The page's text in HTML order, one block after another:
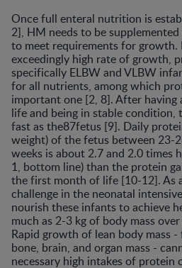
Once full enteral nutrition is
2], HM needs to be
to meet requirements for growth.
exceedingly high rate of growth,
specifically ELBW and VLBW
for all nutrients, among which
important one [2, 8]. After
life and being in stable condition,
fast as the87fetus [9]. Daily
weight) of the fetus between 23-
weeks is about 2.7 and 2.0 times
1, bottom line) than the protein
the first month of life [10-12]. As
challenge in the neonatal
nourish these infants to achieve
much as 2-3 kg of body mass
Rapid growth of lean body mass -
bone, brain, and organ mass -
necessary high intakes of protein